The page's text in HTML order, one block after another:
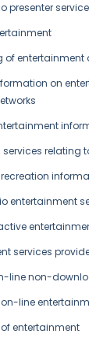
presenter
of entertainment
on
relating
recreation
entertainment
services
line non-
on-line
entertainment